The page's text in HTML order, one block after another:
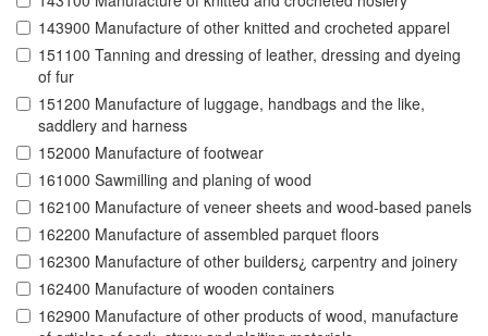
143900 Manufacture of other knitted and crocheted apparel
151100 Tanning and dressing of leather, dressing and dyeing
of fur
151200 Manufacture of luggage, handbags and the like,
saddlery and harness
152000 Manufacture of footwear
161000 Sawmilling and planing of wood
162100 Manufacture of veneer sheets and wood-based panels
162200 Manufacture of assembled parquet floors
162300 Manufacture of other builders¿ carpentry and joinery
162400 Manufacture of wooden containers
162900 Manufacture of other products of wood, manufacture